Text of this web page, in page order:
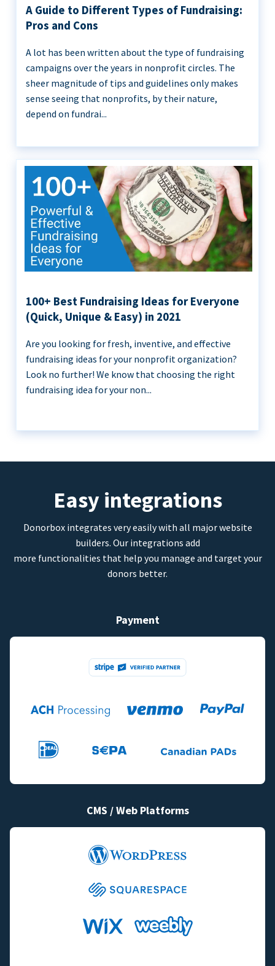
A Guide to Different Types of Fundraising:
Pros and Cons
A lot has been written about the type of fundraising
campaigns over the years in nonprofit circles. The
sheer magnitude of tips and guidelines only makes
sense seeing that nonprofits, by their nature,
depend on fundrai...
100+ Best Fundraising Ideas for Everyone
(Quick, Unique & Easy) in 2021
Are you looking for fresh, inventive, and effective
fundraising ideas for your nonprofit organization?
Look no further! We know that choosing the right
fundraising idea for your non...
Easy integrations
Donorbox integrates very easily with all major website
builders. Our integrations add
more functionalities that help you manage and target your
donors better.
Payment
CMS / Web Platforms